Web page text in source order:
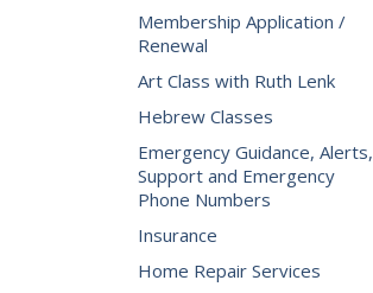
Membership Application /
Renewal
Art Class with Ruth Lenk
Hebrew Classes
Emergency Guidance, Alerts,
Support and Emergency
Phone Numbers
Insurance
Home Repair Services